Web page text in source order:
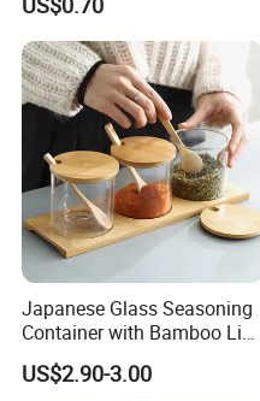
Japanese Glass Seasoning
Container with Bamboo Lids
US$2.90-3.00